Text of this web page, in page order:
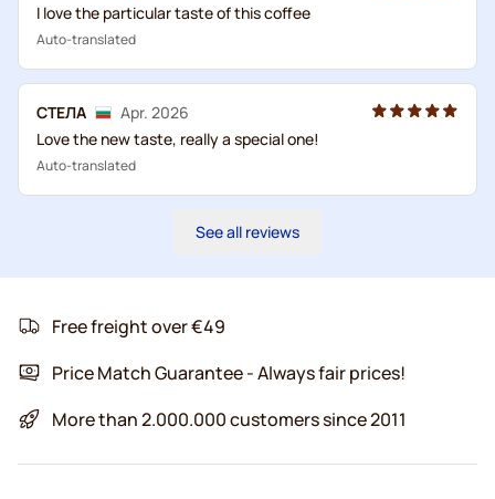
I love the particular taste of this coffee
Auto-translated
СТЕЛА
Apr. 2026
Love the new taste, really a special one!
Auto-translated
See all reviews
Free freight over €49
Price Match Guarantee - Always fair prices!
More than 2.000.000 customers since 2011